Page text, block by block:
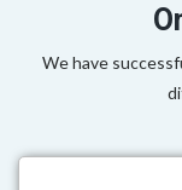
We have